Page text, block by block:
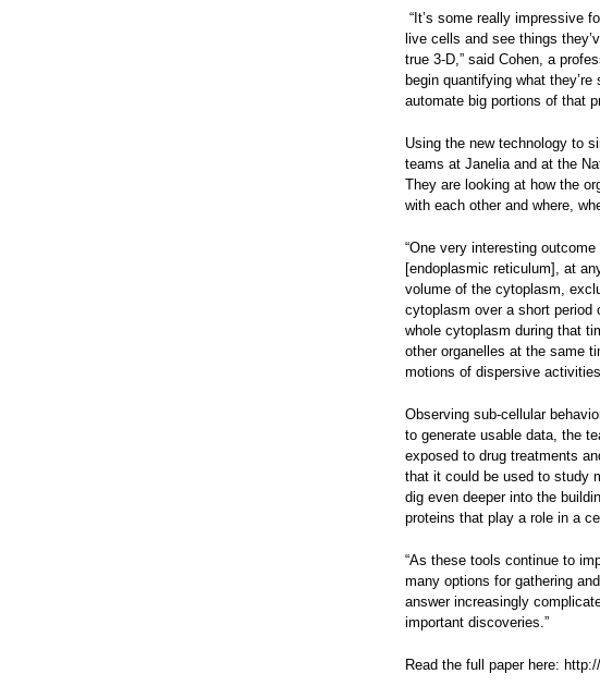
“It’s some really impressive
live cells and see things
true 3-D,” said Cohen, a
begin quantifying what
automate big portions of that
Using the new technology to
teams at Janelia and at the
They are looking at how the
with each other and where,
“One very interesting
[endoplasmic reticulum], at
volume of the cytoplasm,
cytoplasm over a short
whole cytoplasm during that
other organelles at the same
motions of dispersive
Observing sub-cellular
to generate usable data, the
exposed to drug treatments
that it could be used to study
dig even deeper into the
proteins that play a role in a
“As these tools continue to
many options for gathering
answer increasingly
important discoveries.”
Read the full paper here: